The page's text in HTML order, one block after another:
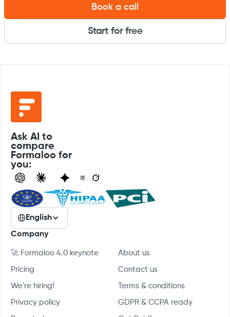
Book a call
Start for free
Ask AI to
compare
Formaloo for
you:
English
Company
🚀 Formaloo 4.0 keynote About us
Pricing Contact us
We're hiring! Terms & conditions
Privacy policy GDPR & CCPA ready